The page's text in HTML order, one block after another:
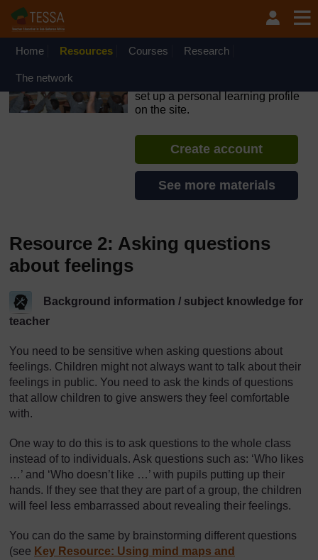
Skip to main content
OpenLearn Create will be unavailable on Wednesday 12
August 2026 from 8am to 10.30am (GMT) due to routine
Home Resources Courses Research
The network
set up a personal learning profile
on the site.
Create account
See more materials
Resource 2: Asking questions
about feelings
Background information / subject knowledge for
teacher
You need to be sensitive when asking questions about
feelings. Children might not always want to talk about their
feelings in public. You need to ask the kinds of questions
that allow children to give answers they feel comfortable
with.
One way to do this is to ask questions to the whole class
instead of to individuals. Ask questions such as: ‘Who likes
…’ and ‘Who doesn’t like …’ with pupils putting up their
hands. If they see that they are part of a group, the children
will feel less embarrassed about revealing their feelings.
You can do the same by brainstorming different questions
(see Key Resource: Using mind maps and